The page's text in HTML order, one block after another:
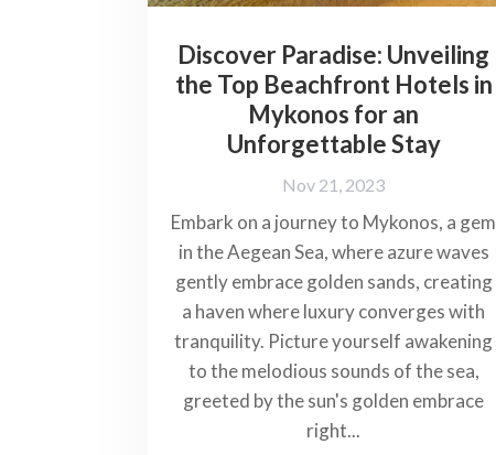
Discover Paradise: Unveiling
the Top Beachfront Hotels in
Mykonos for an
Unforgettable Stay
Nov 21, 2023
Embark on a journey to Mykonos, a gem
in the Aegean Sea, where azure waves
gently embrace golden sands, creating
a haven where luxury converges with
tranquility. Picture yourself awakening
to the melodious sounds of the sea,
greeted by the sun's golden embrace
right...